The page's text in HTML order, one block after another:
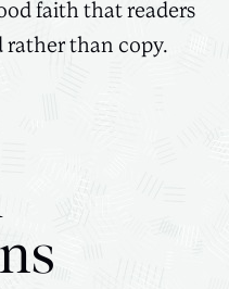
faith that readers
rather than copy.